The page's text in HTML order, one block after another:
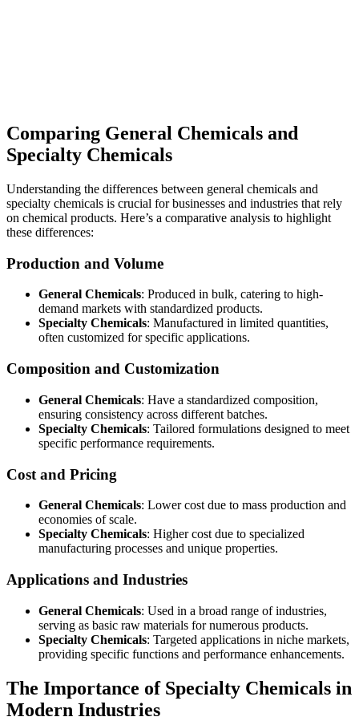
Comparing General Chemicals and
Specialty Chemicals
Understanding the differences between general chemicals and
specialty chemicals is crucial for businesses and industries that rely
on chemical products. Here’s a comparative analysis to highlight
these differences:
Production and Volume
General Chemicals: Produced in bulk, catering to high-
demand markets with standardized products.
Specialty Chemicals: Manufactured in limited quantities,
often customized for specific applications.
Composition and Customization
General Chemicals: Have a standardized composition,
ensuring consistency across different batches.
Specialty Chemicals: Tailored formulations designed to meet
specific performance requirements.
Cost and Pricing
General Chemicals: Lower cost due to mass production and
economies of scale.
Specialty Chemicals: Higher cost due to specialized
manufacturing processes and unique properties.
Applications and Industries
General Chemicals: Used in a broad range of industries,
serving as basic raw materials for numerous products.
Specialty Chemicals: Targeted applications in niche markets,
providing specific functions and performance enhancements.
The Importance of Specialty Chemicals in
Modern Industries